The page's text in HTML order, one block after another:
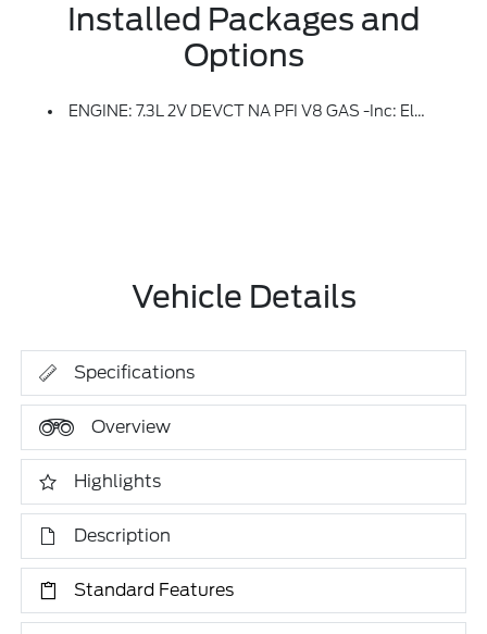
Installed Packages and
Options
ENGINE: 7.3L 2V DEVCT NA PFI V8 GAS -inc: Electronic-Locking W/3.73 Axle Ratio
Vehicle Details
Specifications
Overview
Highlights
Description
Standard Features